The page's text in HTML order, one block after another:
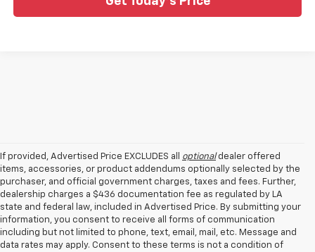
If provided, Advertised Price EXCLUDES all optionaldealer offered
items, accessories, or product addendums optionally selected by the
purchaser, and official government charges, taxes and fees. Further,
dealership charges a $436 documentation fee as regulated by LA
state and federal law, included in Advertised Price. By submitting your
information, you consent to receive all forms of communication
including but not limited to phone, text, email, mail, etc. Message and
data rates may apply. Consent to these terms is not a condition of